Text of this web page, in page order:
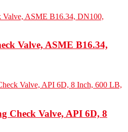
Valve, ASME B16.34,
Check Valve, API 6D, 8